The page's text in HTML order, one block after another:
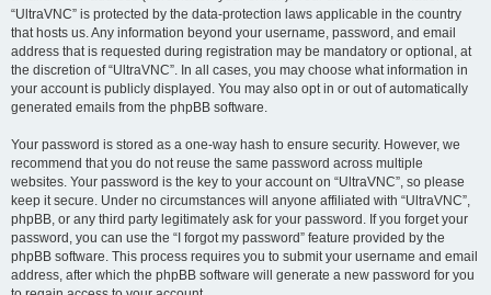
“UltraVNC” is protected by the data-protection laws applicable in the country
that hosts us. Any information beyond your username, password, and email
address that is requested during registration may be mandatory or optional, at
the discretion of “UltraVNC”. In all cases, you may choose what information in
your account is publicly displayed. You may also opt in or out of automatically
generated emails from the phpBB software.
Your password is stored as a one-way hash to ensure security. However, we
recommend that you do not reuse the same password across multiple
websites. Your password is the key to your account on “UltraVNC”, so please
keep it secure. Under no circumstances will anyone affiliated with “UltraVNC”,
phpBB, or any third party legitimately ask for your password. If you forget your
password, you can use the “I forgot my password” feature provided by the
phpBB software. This process requires you to submit your username and email
address, after which the phpBB software will generate a new password for you